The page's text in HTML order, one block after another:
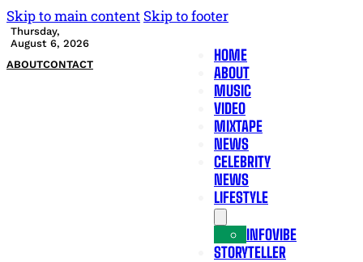
Skip to main content Skip to footer
Thursday,
August 6, 2026
ABOUTCONTACT
HOME
ABOUT
MUSIC
VIDEO
MIXTAPE
NEWS
CELEBRITY
NEWS
LIFESTYLE
INFOVIBE
STORYTELLER